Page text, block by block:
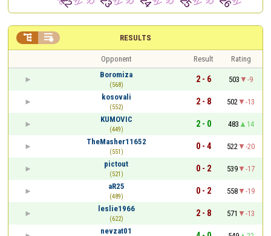
RESULTS
 
Opponent Result
Rating
Boromiza
(568)
2 - 6 503
-9
kosovali
(552)
2 - 8 502
-13
KUMOVIC
(449)
2 - 0 483
14
TheMasher11652
(551)
0 - 4 522
-20
pictout
(521)
0 - 2 539
-17
aR25
(489)
0 - 2 558
-19
leslie1966
(622)
2 - 8 571
-13
nevzat01